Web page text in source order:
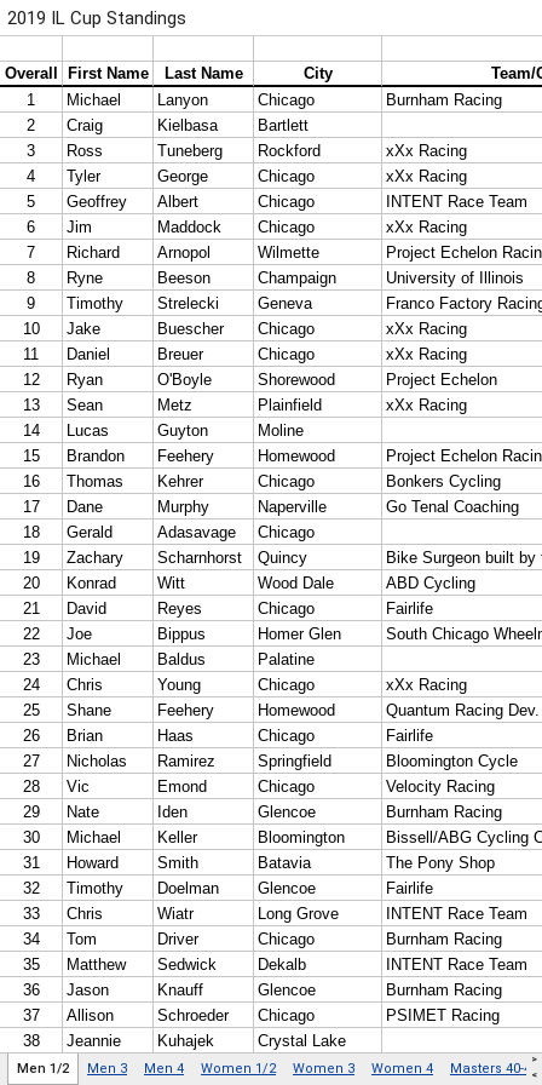
2019 IL Cup Standings
Men 1/2 Men 3 Men 4 Women 1/2 Women 3 Women 4 Masters 40-49
>
<